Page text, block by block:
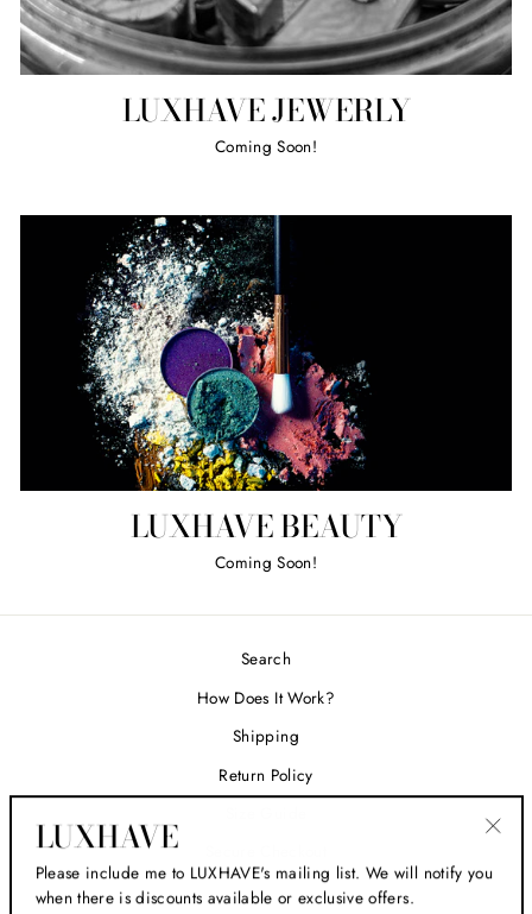
LUXHAVE JEWERLY
Coming Soon!
LUXHAVE BEAUTY
Coming Soon!
Search
How Does It Work?
Shipping
Return Policy
LUXHAVE
Please include me to LUXHAVE's mailing list. We will notify you
when there is discounts available or exclusive offers.